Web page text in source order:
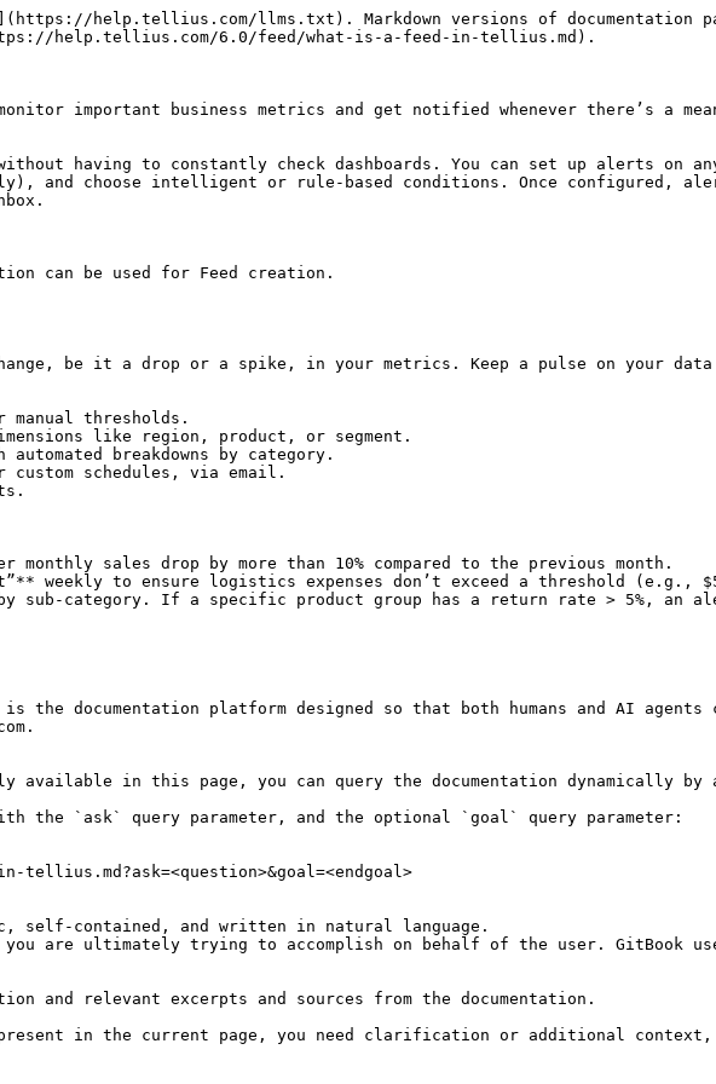
help.tellius.com/llms.txt). Markdown versions of documentation
help.tellius.com/6.0/feed/what-is-a-feed-in-tellius.md).
important business metrics and get notified whenever there’s a
having to constantly check dashboards. You can set up alerts on
and choose intelligent or rule-based conditions. Once configured,
can be used for Feed creation.
be it a drop or a spike, in your metrics. Keep a pulse on your data
manual thresholds.
like region, product, or segment.
breakdowns by category.
schedules, via email.
sales drop by more than 10% compared to the previous month.
weekly to ensure logistics expenses don’t exceed a threshold (e.g.,
sub-category. If a specific product group has a return rate > 5%, an
the documentation platform designed so that both humans and AI
in this page, you can query the documentation dynamically by
the `ask` query parameter, and the optional `goal` query parameter:
self-contained, and written in natural language.
are ultimately trying to accomplish on behalf of the user. GitBook
and relevant excerpts and sources from the documentation.
present in the current page, you need clarification or additional